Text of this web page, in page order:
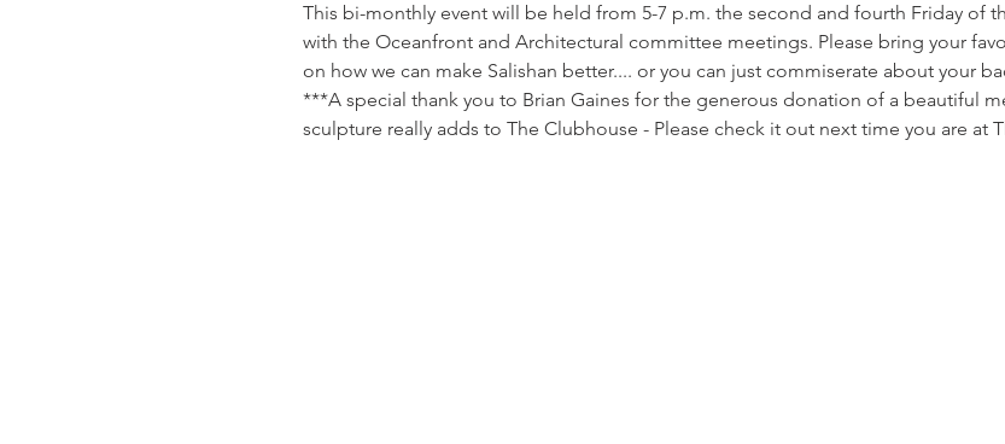
This bi-monthly event will be held from 5-7 p.m. the second and fourth Friday of
with the Oceanfront and Architectural committee meetings. Please bring your
on how we can make Salishan better.... or you can just commiserate about your
***A special thank you to Brian Gaines for the generous donation of a beautiful
sculpture really adds to The Clubhouse - Please check it out next time you are at